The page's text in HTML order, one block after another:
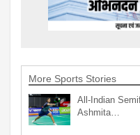
More Sports Stories
All-Indian
Ashmita…